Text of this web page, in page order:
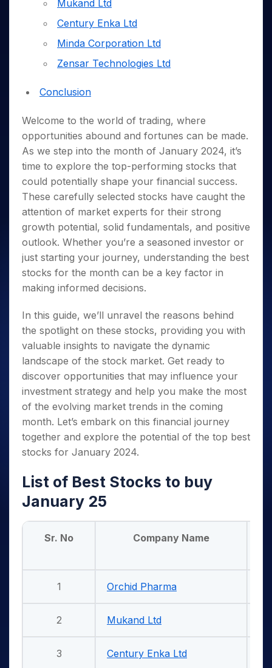
3 Months
Stocks to
Months
to Buy
Year
Mid-
Small
Caps for
a Year
Stocks
for Long
Term
Trade
Intraday
Long
Stocks for Long Term
Tactical ETF Bets
Stocks to Trade for 5 Days
Options
Index Options to Buy Today
Stock Options to Buy for 5 Days
Index Options to Buy for 5 Days
StockPlus
StockSIP
Samco Stock Rating
Income Tax Calculator
Brokerage Calculator
SWP Calculator
Compound Interest Calculator
PPF Calculator
Explore More Calculators
Fund Transfer
DP Information
Download & Resources
Change Request Form
Open IPO's
Upcoming IPO's
Listed IPO's
About Us
About Samco
Samco in Media
Careers
Contact Us
Guidelines & Policies
Partners
Register Now
Open Demat Account
Mukand Ltd
Century Enka Ltd
Minda Corporation Ltd
Zensar Technologies Ltd
Conclusion
Welcome to the world of trading, where
opportunities abound and fortunes can be made.
As we step into the month of January 2024, it’s
time to explore the top-performing stocks that
could potentially shape your financial success.
These carefully selected stocks have caught the
attention of market experts for their strong
growth potential, solid fundamentals, and positive
outlook. Whether you’re a seasoned investor or
just starting your journey, understanding the best
stocks for the month can be a key factor in
making informed decisions.
In this guide, we’ll unravel the reasons behind
the spotlight on these stocks, providing you with
valuable insights to navigate the dynamic
landscape of the stock market. Get ready to
discover opportunities that may influence your
investment strategy and help you make the most
of the evolving market trends in the coming
month. Let’s embark on this financial journey
together and explore the potential of the top best
stocks for January 2024.
List of Best Stocks to buy
January 25
Sr. No Company Name
1 Orchid Pharma
2 Mukand Ltd
3 Century Enka Ltd